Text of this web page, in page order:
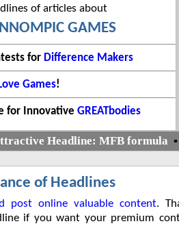
of articles about
GAMES
for Difference Makers
Games!
for Innovative GREATbodies
Headline: MFB formula ▪
of Headlines
post online valuable content.
if you want your premium